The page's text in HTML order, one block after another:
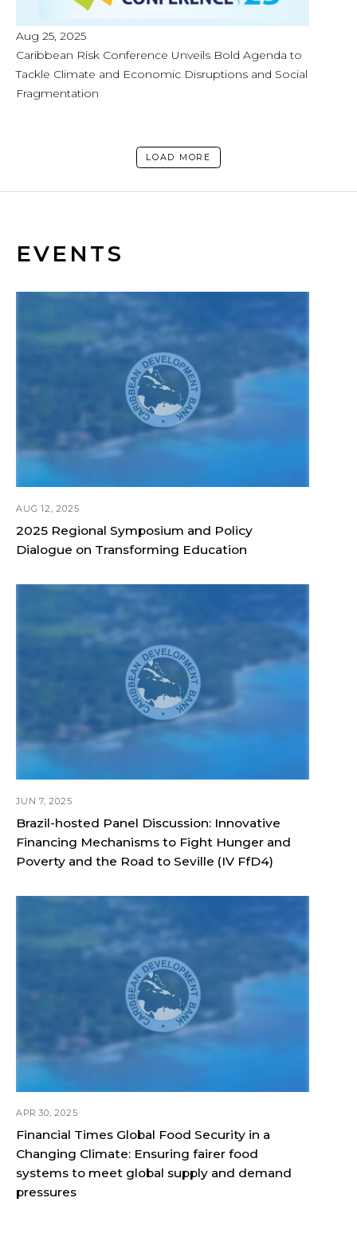
Aug 25, 2025
Caribbean Risk Conference Unveils Bold Agenda to
Tackle Climate and Economic Disruptions and Social
Fragmentation
LOAD MORE
EVENTS
AUG 12, 2025
2025 Regional Symposium and Policy
Dialogue on Transforming Education
JUN 7, 2025
Brazil-hosted Panel Discussion: Innovative
Financing Mechanisms to Fight Hunger and
Poverty and the Road to Seville (IV FfD4)
APR 30, 2025
Financial Times Global Food Security in a
Changing Climate: Ensuring fairer food
systems to meet global supply and demand
pressures